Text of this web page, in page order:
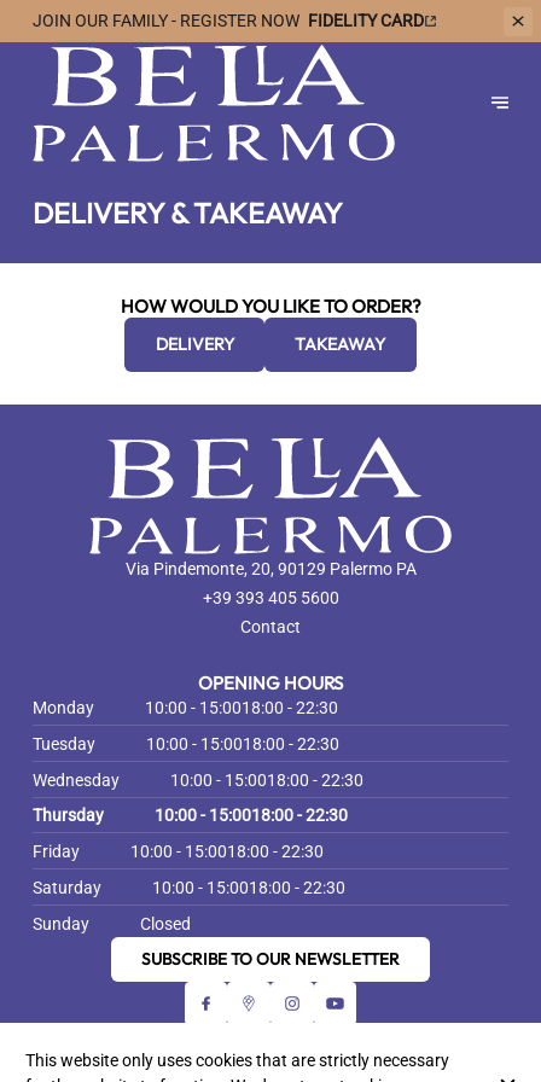
JOIN OUR FAMILY - REGISTER NOW FIDELITY CARD
DELIVERY & TAKEAWAY
HOW WOULD YOU LIKE TO ORDER?
DELIVERY TAKEAWAY
Via Pindemonte, 20, 90129 Palermo PA
+39 393 405 5600
Contact
OPENING HOURS
Monday 10:00 - 15:0018:00 - 22:30
Tuesday
10:00 - 15:0018:00 - 22:30
Wednesday
10:00 - 15:0018:00 - 22:30
Thursday
10:00 - 15:0018:00 - 22:30
Friday
10:00 - 15:0018:00 - 22:30
Saturday
10:00 - 15:0018:00 - 22:30
Sunday
Closed
SUBSCRIBE TO OUR NEWSLETTER
© Bella Palermo Gastronomia Siciliana 2026
This website only uses cookies that are strictly necessary